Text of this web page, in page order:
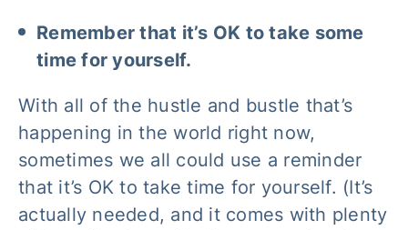
Remember that it’s OK to take some
time for yourself.
With all of the hustle and bustle that’s
happening in the world right now,
sometimes we all could use a reminder
that it’s OK to take time for yourself. (It’s
actually needed, and it comes with plenty